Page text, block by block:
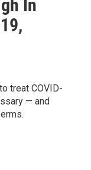
In
treat COVID-
— and